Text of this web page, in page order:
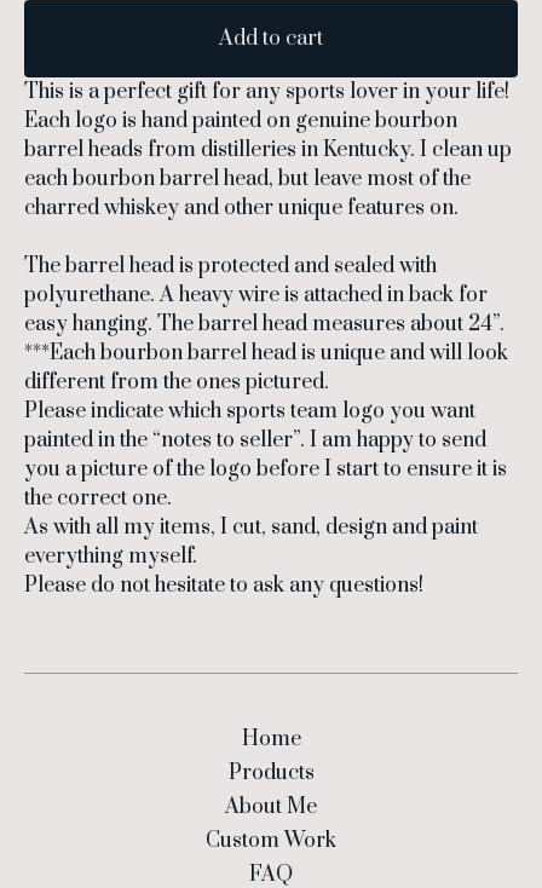
Add to cart
This is a perfect gift for any sports lover in your life!
Each logo is hand painted on genuine bourbon
barrel heads from distilleries in Kentucky. I clean up
each bourbon barrel head, but leave most of the
charred whiskey and other unique features on.
The barrel head is protected and sealed with
polyurethane. A heavy wire is attached in back for
easy hanging. The barrel head measures about 24”.
***Each bourbon barrel head is unique and will look
different from the ones pictured.
Please indicate which sports team logo you want
painted in the “notes to seller”. I am happy to send
you a picture of the logo before I start to ensure it is
the correct one.
As with all my items, I cut, sand, design and paint
everything myself.
Please do not hesitate to ask any questions!
Home
Products
About Me
Custom Work
FAQ